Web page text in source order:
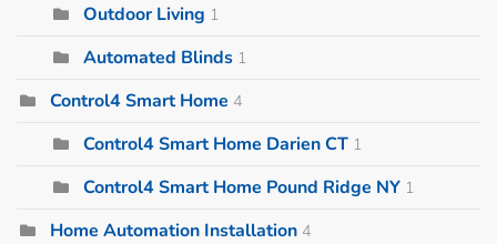
Outdoor Living 1
Automated Blinds 1
Control4 Smart Home 4
Control4 Smart Home Darien CT 1
Control4 Smart Home Pound Ridge NY 1
Home Automation Installation 4